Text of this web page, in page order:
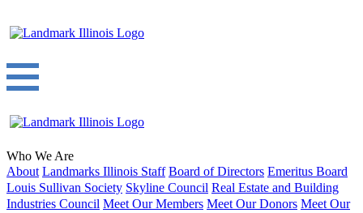
Who We Are
About Landmarks Illinois Staff Board of Directors Emeritus Board
Louis Sullivan Society Skyline Council Real Estate and Building
Industries Council Meet Our Members Meet Our Donors Meet Our